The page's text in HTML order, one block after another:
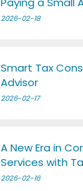
2026-02-18
Smart Tax
Advisor
2026-02-17
A New Era in
Services with
2026-02-16